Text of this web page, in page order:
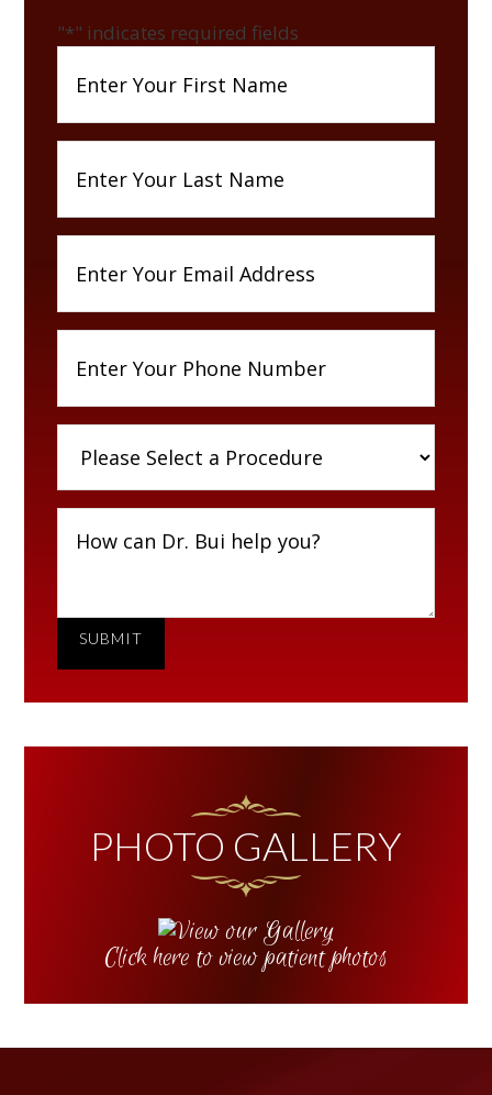
"*" indicates required fields
SUBMIT
PHOTO GALLERY
Click here to view patient photos